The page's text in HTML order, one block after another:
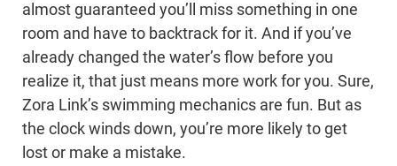
almost guaranteed you’ll miss something in one
room and have to backtrack for it. And if you’ve
already changed the water’s flow before you
realize it, that just means more work for you. Sure,
Zora Link’s swimming mechanics are fun. But as
the clock winds down, you’re more likely to get
lost or make a mistake.